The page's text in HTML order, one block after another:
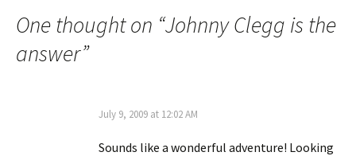
navigation
One thought on “Johnny Clegg is the
answer”
July 9, 2009 at 12:02 AM
Sounds like a wonderful adventure! Looking